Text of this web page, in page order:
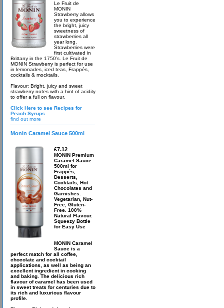
Le Fruit de
MONIN
Strawberry allows
you to experience
the bright, juicy
sweetness of
strawberries all
year long.
Strawberries were
first cultivated in
Brittany in the 1750’s. Le Fruit de
MONIN Strawberry is perfect for use
in lemonades, iced teas, Frappés,
cocktails & mocktails.
Flavour: Bright, juicy and sweet
strawberry notes with a hint of acidity
to offer a full on flavour.
Click Here to see Recipes for
Peach Syrups
find out more
Monin Caramel Sauce 500ml
£7.12
MONIN Premium
Caramel Sauce
500ml for
Frappés,
Desserts,
Cocktails, Hot
Chocolates and
Garnishes.
Vegetarian, Nut-
Free, Gluten-
Free. 100%
Natural Flavour.
Squeezy Bottle
for Easy Use
MONIN Caramel
Sauce is a
perfect match for all coffee,
chocolate and cocktail
applications, as well as being an
excellent ingredient in cooking
and baking. The delicious rich
flavour of caramel has been used
in sweet treats for centuries due to
its rich and luxurious flavour
profile.